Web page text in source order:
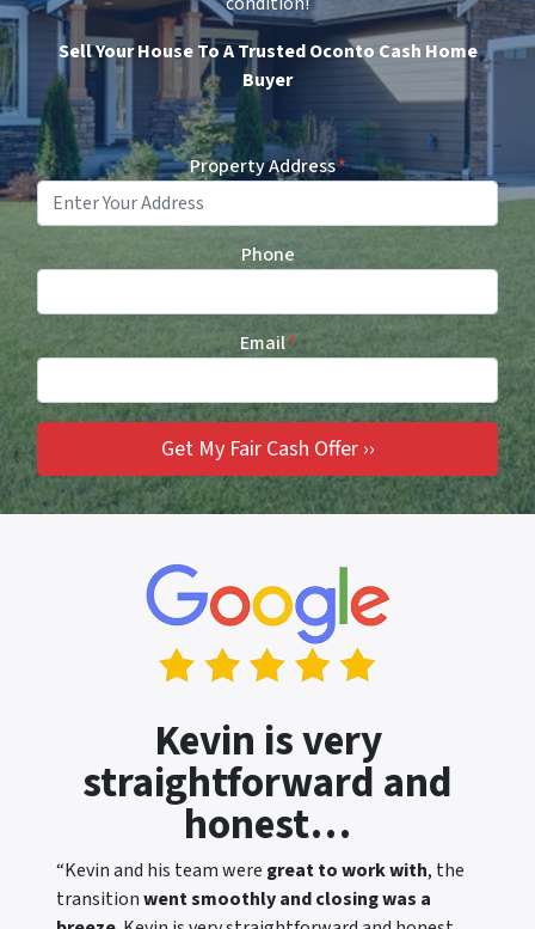
Sell Your House To A Trusted Oconto Cash Home
Buyer
Property Address*
Phone
Email*
Kevin is very
straightforward and
honest…
“Kevin and his team were great to work with, the
transitionwent smoothly and closing was a